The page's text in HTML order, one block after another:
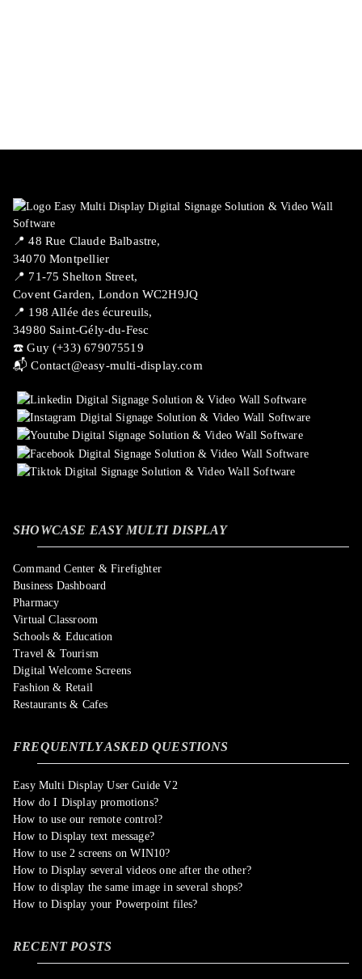
📍 ​48 Rue Claude Balbastre,
34070 Montpellier
📍 71-75 Shelton Street,
Covent Garden, London WC2H9JQ
📍 198 Allée des écureuils,
34980 Saint-Gély-du-Fesc
☎️ Guy (+33) 679075519
📬Contact@easy-multi-display.com
SHOWCASE EASY MULTI DISPLAY
Command Center & Firefighter
Business Dashboard
Pharmacy
Virtual Classroom
Schools & Education
Travel & Tourism
Digital Welcome Screens
Fashion & Retail
Restaurants & Cafes
FREQUENTLY ASKED QUESTIONS
Easy Multi Display User Guide V2
How do I Display promotions?
How to use our remote control?
How to Display text message?
How to use 2 screens on WIN10?
How to Display several videos one after the other?
How to display the same image in several shops?
How to Display your Powerpoint files?
RECENT POSTS